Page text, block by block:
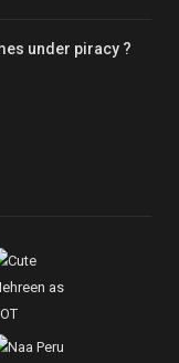
under piracy ?